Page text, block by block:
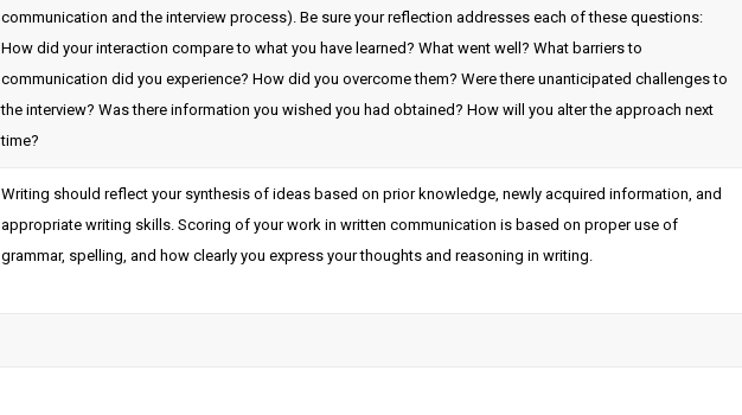
communication and the interview process). Be sure your reflection addresses each of these questions:
How did your interaction compare to what you have learned? What went well? What barriers to
communication did you experience? How did you overcome them? Were there unanticipated challenges to
the interview? Was there information you wished you had obtained? How will you alter the approach next
time?
Writing should reflect your synthesis of ideas based on prior knowledge, newly acquired information, and
appropriate writing skills. Scoring of your work in written communication is based on proper use of
grammar, spelling, and how clearly you express your thoughts and reasoning in writing.